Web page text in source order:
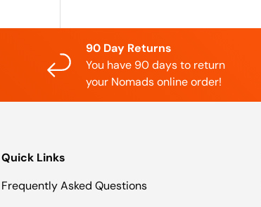
90 Day Returns
You have 90 days to return
your Nomads online order!
Quick Links
Frequently Asked Questions